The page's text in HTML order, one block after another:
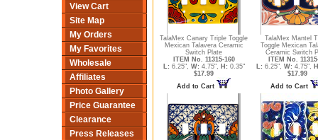
View Cart
Site Map
My Orders
My Favorites
Wholesale
Affiliates
Photo Gallery
Price Guarantee
Clearance
Press Releases
TalaMex Canary Triple Toggle
Mexican Talavera Ceramic
Switch Plate
ITEM No. 11315-160
L: 6.25", W: 4.75", H: 0.35"
$17.99
Add to Cart
TalaMex Mantel
Toggle Mexican
Ceramic Switch
ITEM No.
L: 6.25", W: 4.75",
$17.99
Add to Cart